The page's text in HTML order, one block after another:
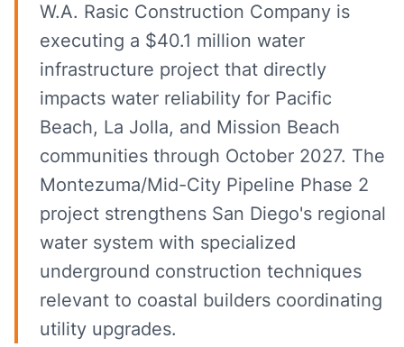
W.A. Rasic Construction Company is
executing a $40.1 million water
infrastructure project that directly
impacts water reliability for Pacific
Beach, La Jolla, and Mission Beach
communities through October 2027. The
Montezuma/Mid-City Pipeline Phase 2
project strengthens San Diego's regional
water system with specialized
underground construction techniques
relevant to coastal builders coordinating
utility upgrades.